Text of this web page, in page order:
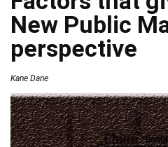
New Public
perspective
Kane Dane